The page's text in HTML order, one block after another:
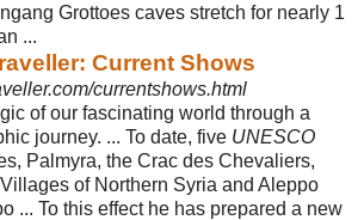
Grottoes caves stretch for nearly 1
...
Current Shows
currentshows.html
of our fascinating world through a
journey. ... To date, five UNESCO
Palmyra, the Crac des Chevaliers,
of Northern Syria and Aleppo
... To this effect he has prepared a new